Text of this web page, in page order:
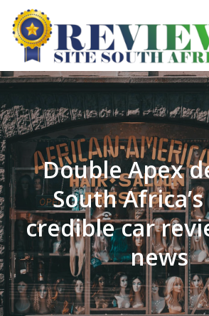
content
Double Apex
South
credible car
news